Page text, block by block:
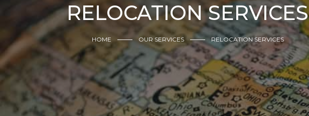
RELOCATION SERVICES
HOME OUR SERVICES RELOCATION SERVICES